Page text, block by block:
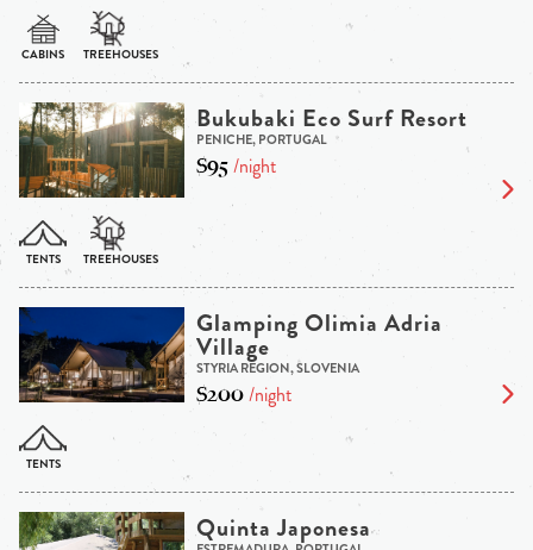
Bukubaki Eco Surf Resort
PENICHE, PORTUGAL
$95/night
Glamping Olimia Adria
Village
STYRIA REGION, SLOVENIA
$200/night
Quinta Japonesa